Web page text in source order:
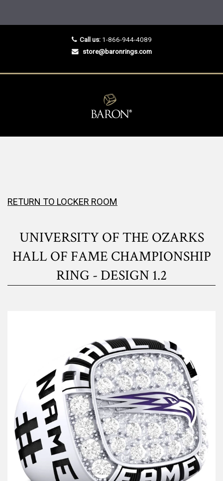
Call us:1-866-944-4089
store@baronrings.com
RETURN TO LOCKER ROOM
UNIVERSITY OF THE OZARKS
HALL OF FAME CHAMPIONSHIP
RING - DESIGN 1.2